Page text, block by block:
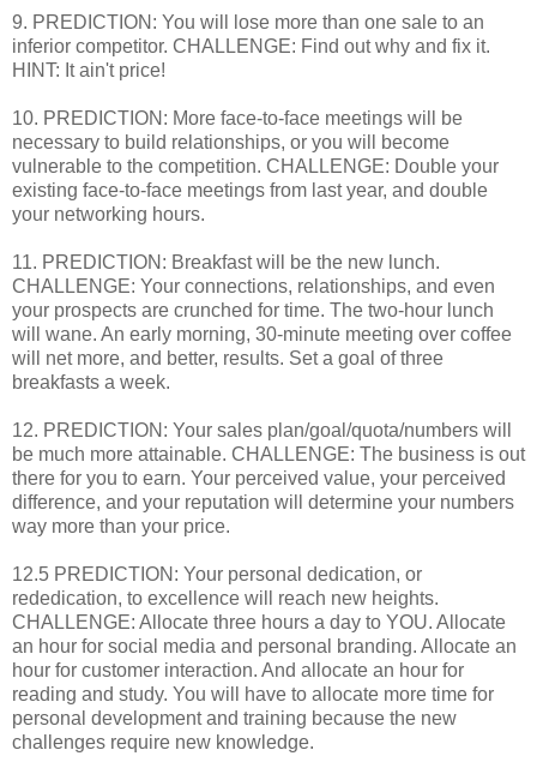
9. PREDICTION: You will lose more than one sale to an
inferior competitor. CHALLENGE: Find out why and fix it.
HINT: It ain't price!
10. PREDICTION: More face-to-face meetings will be
necessary to build relationships, or you will become
vulnerable to the competition. CHALLENGE: Double your
existing face-to-face meetings from last year, and double
your networking hours.
11. PREDICTION: Breakfast will be the new lunch.
CHALLENGE: Your connections, relationships, and even
your prospects are crunched for time. The two-hour lunch
will wane. An early morning, 30-minute meeting over coffee
will net more, and better, results. Set a goal of three
breakfasts a week.
12. PREDICTION: Your sales plan/goal/quota/numbers will
be much more attainable. CHALLENGE: The business is out
there for you to earn. Your perceived value, your perceived
difference, and your reputation will determine your numbers
way more than your price.
12.5 PREDICTION: Your personal dedication, or
rededication, to excellence will reach new heights.
CHALLENGE: Allocate three hours a day to YOU. Allocate
an hour for social media and personal branding. Allocate an
hour for customer interaction. And allocate an hour for
reading and study. You will have to allocate more time for
personal development and training because the new
challenges require new knowledge.